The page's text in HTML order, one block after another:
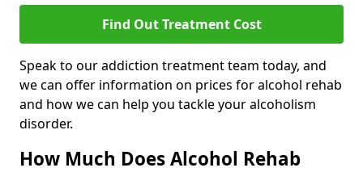
Find Out Treatment Cost
Speak to our addiction treatment team today, and
we can offer information on prices for alcohol rehab
and how we can help you tackle your alcoholism
disorder.
How Much Does Alcohol Rehab